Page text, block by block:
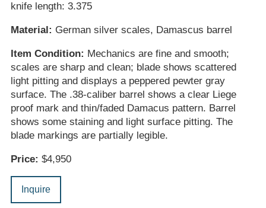
knife length: 3.375
Material: German silver scales, Damascus barrel
Item Condition: Mechanics are fine and smooth;
scales are sharp and clean; blade shows scattered
light pitting and displays a peppered pewter gray
surface. The .38-caliber barrel shows a clear Liege
proof mark and thin/faded Damacus pattern. Barrel
shows some staining and light surface pitting. The
blade markings are partially legible.
Price: $4,950
Inquire